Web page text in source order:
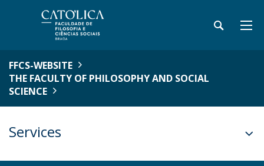
FFCS-WEBSITE
THE FACULTY OF PHILOSOPHY AND SOCIAL
SCIENCE
Services